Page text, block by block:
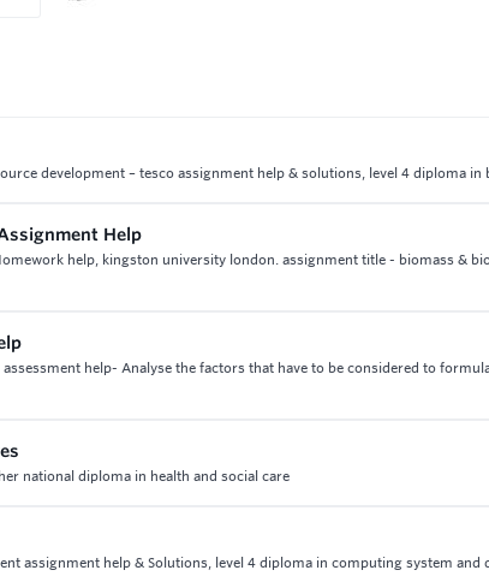
development – tesco assignment help & solutions, level 4 diploma in
Help
help, kingston university london. assignment title - biomass &
help- Analyse the factors that have to be considered to
national diploma in health and social care
assignment help & Solutions, level 4 diploma in computing system and